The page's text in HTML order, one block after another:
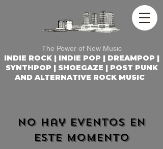
The Power of New Music
INDIE ROCK | INDIE POP | DREAMPOP |
SYNTHPOP | SHOEGAZE | POST PUNK
AND ALTERNATIVE ROCK MUSIC
No hay eventos en
este momento